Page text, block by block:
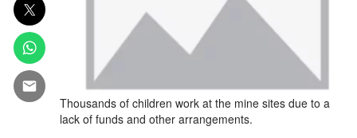
Thousands of children work at the mine sites due to a
lack of funds and other arrangements.